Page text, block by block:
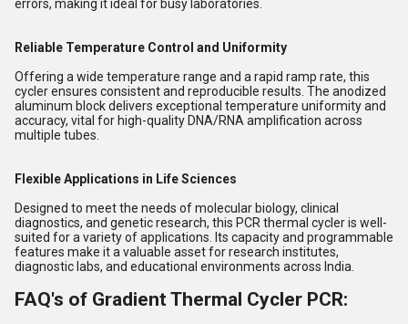
errors, making it ideal for busy laboratories.
Reliable Temperature Control and Uniformity
Offering a wide temperature range and a rapid ramp rate, this
cycler ensures consistent and reproducible results. The anodized
aluminum block delivers exceptional temperature uniformity and
accuracy, vital for high-quality DNA/RNA amplification across
multiple tubes.
Flexible Applications in Life Sciences
Designed to meet the needs of molecular biology, clinical
diagnostics, and genetic research, this PCR thermal cycler is well-
suited for a variety of applications. Its capacity and programmable
features make it a valuable asset for research institutes,
diagnostic labs, and educational environments across India.
FAQ's of Gradient Thermal Cycler PCR: